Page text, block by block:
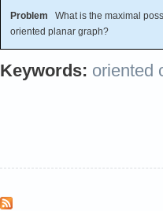
Problem What is the maximal
oriented planar graph?
Keywords: oriented